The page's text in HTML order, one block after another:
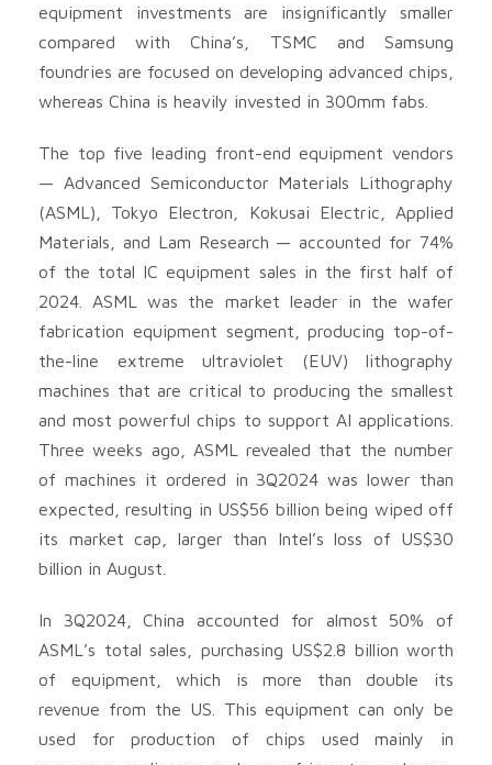
equipment investments are insignificantly smaller
compared with China’s, TSMC and Samsung
foundries are focused on developing advanced chips,
whereas China is heavily invested in 300mm fabs.
The top five leading front-end equipment vendors
— Advanced Semiconductor Materials Lithography
(ASML), Tokyo Electron, Kokusai Electric, Applied
Materials, and Lam Research — accounted for 74%
of the total IC equipment sales in the first half of
2024. ASML was the market leader in the wafer
fabrication equipment segment, producing top-of-
the-line extreme ultraviolet (EUV) lithography
machines that are critical to producing the smallest
and most powerful chips to support AI applications.
Three weeks ago, ASML revealed that the number
of machines it ordered in 3Q2024 was lower than
expected, resulting in US$56 billion being wiped off
its market cap, larger than Intel’s loss of US$30
billion in August.
In 3Q2024, China accounted for almost 50% of
ASML’s total sales, purchasing US$2.8 billion worth
of equipment, which is more than double its
revenue from the US. This equipment can only be
used for production of chips used mainly in